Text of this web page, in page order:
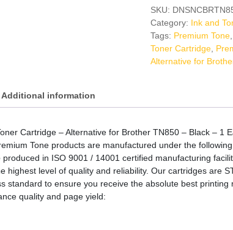
Toner
Cartridge
quantity
SKU:
Category: Ink and
Tags: Premium Tone,
Toner Cartridge,
Alternative for
Additional information
Cartridge – Alternative for Brother TN850 – Black – 1
Tone products are manufactured under the
in ISO 9001 / 14001 certified manufacturing
highest level of quality and reliability. Our cartridges are
standard to ensure you receive the absolute best
quality and page yield: